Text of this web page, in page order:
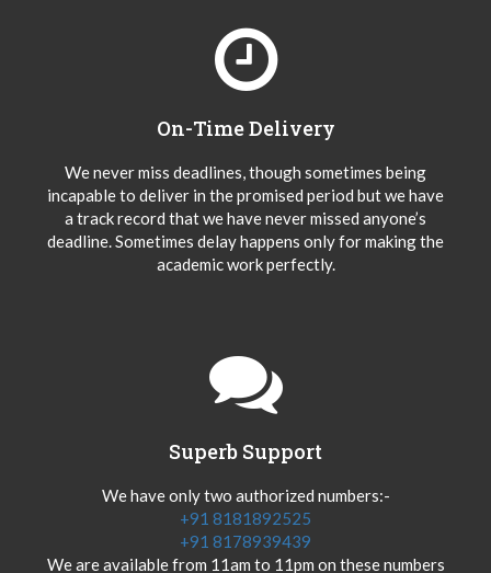
On-Time Delivery
We never miss deadlines, though sometimes being
incapable to deliver in the promised period but we have
a track record that we have never missed anyone’s
deadline. Sometimes delay happens only for making the
academic work perfectly.
Superb Support
We have only two authorized numbers:-
+91 8181892525
+91 8178939439
We are available from 11am to 11pm on these numbers